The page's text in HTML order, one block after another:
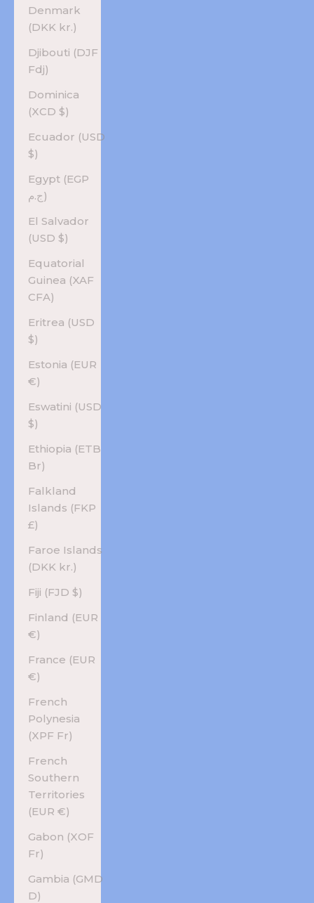
Denmark
(DKK kr.)
Djibouti (DJF
Fdj)
Dominica
(XCD $)
Ecuador (USD
$)
Egypt (EGP
ج.م)
El Salvador
(USD $)
Equatorial
Guinea (XAF
CFA)
Eritrea (USD
$)
Estonia (EUR
€)
Eswatini (USD
$)
Ethiopia (ETB
Br)
Falkland
Islands (FKP
£)
Faroe Islands
(DKK kr.)
Fiji (FJD $)
Finland (EUR
€)
France (EUR
€)
French
Polynesia
(XPF Fr)
French
Southern
Territories
(EUR €)
Gabon (XOF
Fr)
Gambia (GMD
D)